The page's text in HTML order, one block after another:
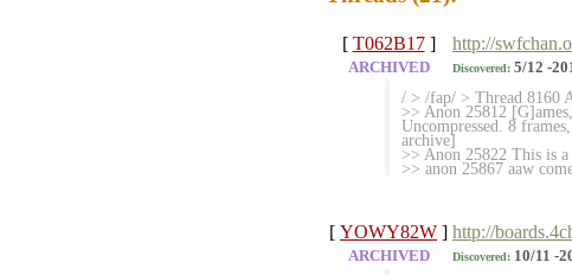
[ T062B17 ] http://
ARCHIVED Discovered: 5/12 -
/ > /fap/ > Thread 8160
>> Anon 25812
Uncompressed. 8
archive]
>> Anon 25822 This is
>> anon 25867 aaw
[ YOWY82W ] http://
ARCHIVED Discovered: 10/11 -